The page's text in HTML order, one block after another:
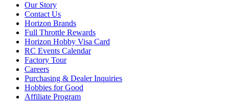
Our Story
Contact Us
Horizon Brands
Full Throttle Rewards
Horizon Hobby Visa Card
RC Events Calendar
Factory Tour
Careers
Purchasing & Dealer Inquiries
Hobbies for Good
Affiliate Program